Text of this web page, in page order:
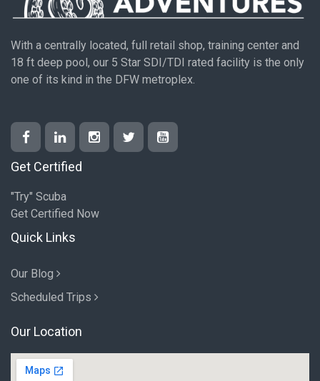
With a centrally located, full retail shop, training center and
18 ft deep pool, our 5 Star SDI/TDI rated facility is the only
one of its kind in the DFW metroplex.
Get Certified
"Try" Scuba
Get Certified Now
Quick Links
Our Blog
Scheduled Trips
Our Location